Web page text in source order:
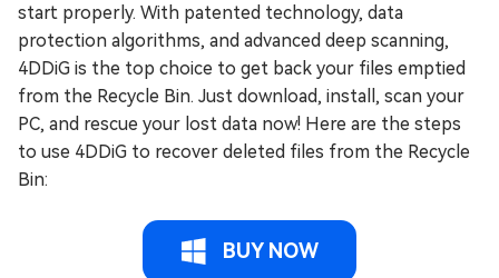
start properly. With patented technology, data
protection algorithms, and advanced deep scanning,
4DDiG is the top choice to get back your files emptied
from the Recycle Bin. Just download, install, scan your
PC, and rescue your lost data now! Here are the steps
to use 4DDiG to recover deleted files from the Recycle
Bin:
BUY NOW